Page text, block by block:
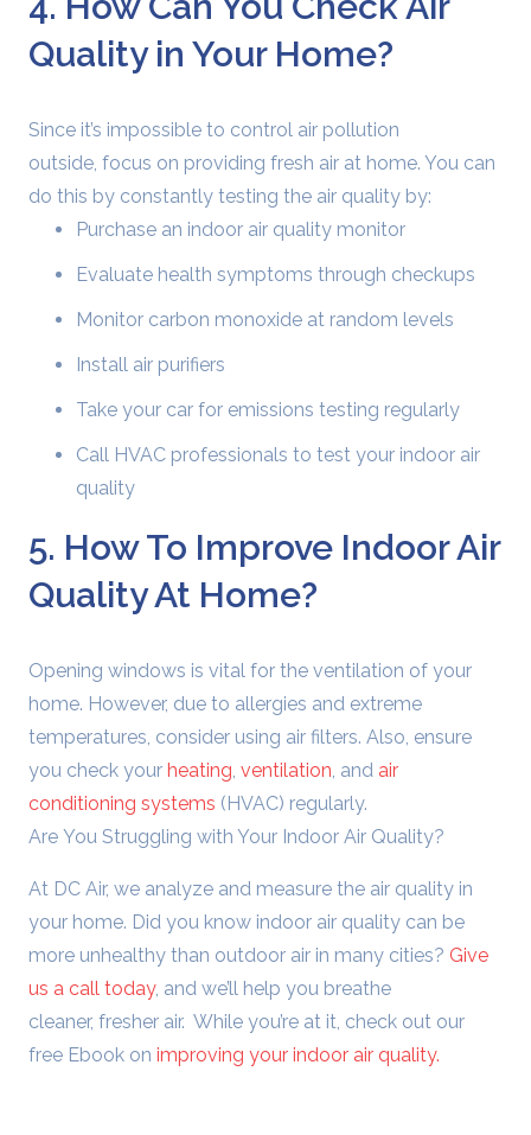
Quality in Your Home?
Since it’s impossible to control air pollution
outside, focus on providing fresh air at home. You can
do this by constantly testing the air quality by:
Purchase an indoor air quality monitor
Evaluate health symptoms through checkups
Monitor carbon monoxide at random levels
Install air purifiers
Take your car for emissions testing regularly
Call HVAC professionals to test your indoor air
quality
5. How To Improve Indoor Air
Quality At Home?
Opening windows is vital for the ventilation of your
home. However, due to allergies and extreme
temperatures, consider using air filters. Also, ensure
you check your heating, ventilation, and air
conditioning systems (HVAC) regularly.
Are You Struggling with Your Indoor Air Quality?
At DC Air, we analyze and measure the air quality in
your home. Did you know indoor air quality can be
more unhealthy than outdoor air in many cities? Give
us a call today, and we’ll help you breathe
cleaner, fresher air. While you’re at it, check out our
free Ebook on improving your indoor air quality.